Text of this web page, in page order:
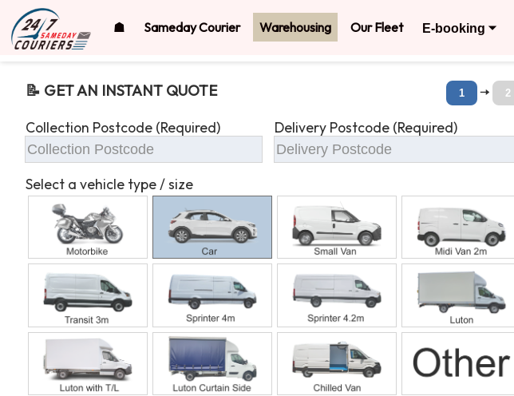
☗ Sameday Courier Warehousing Our Fleet E-booking ⏷
📝 GET AN INSTANT QUOTE 1 🠆 2
Collection Postcode (Required) Delivery Postcode (Required)
Select a vehicle type / size